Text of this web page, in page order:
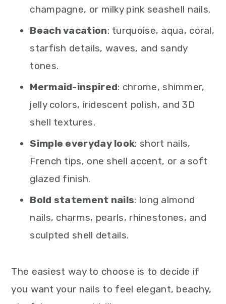
champagne, or milky pink seashell nails.
Beach vacation: turquoise, aqua, coral,
starfish details, waves, and sandy
tones.
Mermaid-inspired: chrome, shimmer,
jelly colors, iridescent polish, and 3D
shell textures.
Simple everyday look: short nails,
French tips, one shell accent, or a soft
glazed finish.
Bold statement nails: long almond
nails, charms, pearls, rhinestones, and
sculpted shell details.
The easiest way to choose is to decide if
you want your nails to feel elegant, beachy,